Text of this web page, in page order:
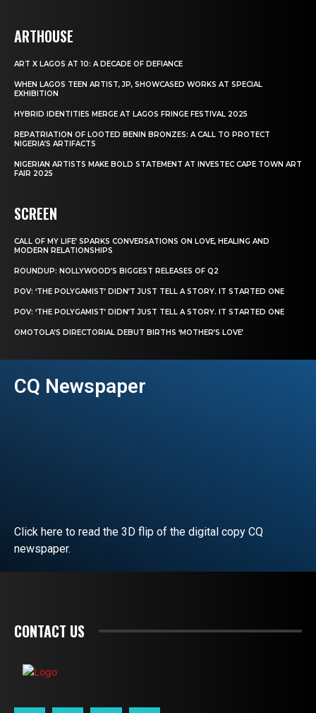
ARTHOUSE
ART X LAGOS AT 10: A DECADE OF DEFIANCE
WHEN LAGOS TEEN ARTIST, JP, SHOWCASED WORKS AT SPECIAL
EXHIBITION
HYBRID IDENTITIES MERGE AT LAGOS FRINGE FESTIVAL 2025
REPATRIATION OF LOOTED BENIN BRONZES: A CALL TO PROTECT
NIGERIA’S ARTIFACTS
NIGERIAN ARTISTS MAKE BOLD STATEMENT AT INVESTEC CAPE TOWN ART
FAIR 2025
SCREEN
CALL OF MY LIFE’ SPARKS CONVERSATIONS ON LOVE, HEALING AND
MODERN RELATIONSHIPS
ROUNDUP: NOLLYWOOD’S BIGGEST RELEASES OF Q2
POV: ‘THE POLYGAMIST’ DIDN’T JUST TELL A STORY. IT STARTED ONE
POV: ‘THE POLYGAMIST’ DIDN’T JUST TELL A STORY. IT STARTED ONE
OMOTOLA’S DIRECTORIAL DEBUT BIRTHS ‘MOTHER’S LOVE’
CQ Newspaper
Click here to read the 3D flip of the digital copy CQ
newspaper.
CONTACT US